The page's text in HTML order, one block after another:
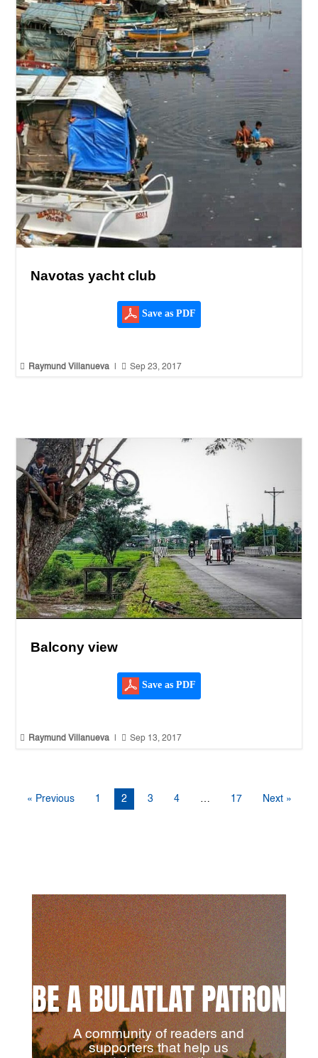
Navotas yacht club
Save as PDF
 Raymund Villanueva  Sep 23, 2017
Balcony view
Save as PDF
 Raymund Villanueva |  Sep 13, 2017
« Previous 1 2 3 4 … 17 Next »
BE A BULATLAT PATRON
A community of readers and
supporters that help us